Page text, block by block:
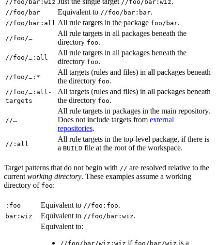
//foo/bar:wiz //foo/bar:wiz
//foo/bar Equivalent to //foo/bar:bar.
//foo/bar:all All rule targets in the package foo/bar.
//foo/…
All rule targets in all packages beneath the
directory foo.
//foo/…:all
All rule targets in all packages beneath the
directory foo.
//foo/…:*
All targets (rules and files) in all packages beneath
the directory foo.
//foo/…:all-
targets
All targets (rules and files) in all packages beneath
the directory foo.
//…
All rule targets in packages in the main repository.
Does not include targets from external
repositories.
//:all
All rule targets in the top-level package, if there is
a BUILD file at the root of the workspace.
Target patterns that do not begin with // are resolved relative to the
current working directory. These examples assume a working
directory of foo:
:foo Equivalent to //foo:foo.
bar:wiz Equivalent to //foo/bar:wiz.
Equivalent to:
//foo/bar/wiz:wiz if foo/bar/wiz is a